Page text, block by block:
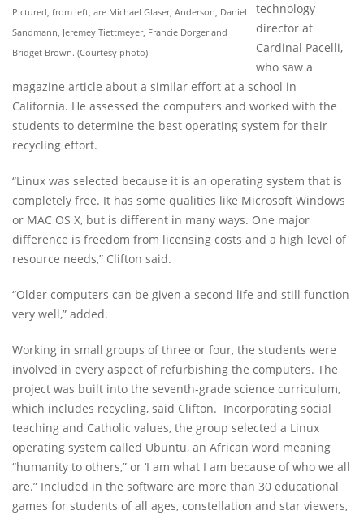
Pictured, from left, are Michael Glaser, Anderson, Daniel
Sandmann, Jeremey Tiettmeyer, Francie Dorger and
Bridget Brown. (Courtesy photo)
technology
director at
Cardinal Pacelli,
who saw a
magazine article about a similar effort at a school in
California. He assessed the computers and worked with the
students to determine the best operating system for their
recycling effort.
“Linux was selected because it is an operating system that is
completely free. It has some qualities like Microsoft Windows
or MAC OS X, but is different in many ways. One major
difference is freedom from licensing costs and a high level of
resource needs,” Clifton said.
“Older computers can be given a second life and still function
very well,” added.
Working in small groups of three or four, the students were
involved in every aspect of refurbishing the computers. The
project was built into the seventh-grade science curriculum,
which includes recycling, said Clifton. Incorporating social
teaching and Catholic values, the group selected a Linux
operating system called Ubuntu, an African word meaning
“humanity to others,” or ‘I am what I am because of who we all
are.” Included in the software are more than 30 educational
games for students of all ages, constellation and star viewers,